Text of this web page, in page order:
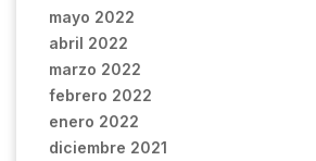
mayo 2022
abril 2022
marzo 2022
febrero 2022
enero 2022
diciembre 2021